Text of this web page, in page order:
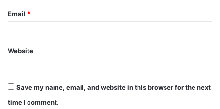
Email *
Website
Save my name, email, and website in this browser for the next
time I comment.